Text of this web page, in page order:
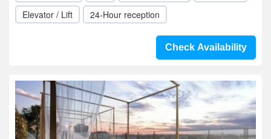
Elevator / Lift
24-Hour reception
Check Availability